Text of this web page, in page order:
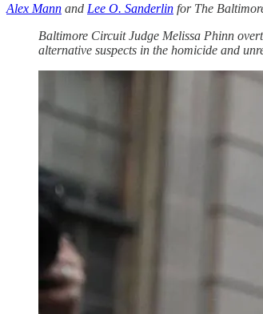
Alex Mann and Lee O. Sanderlin for The
Baltimore Circuit Judge Melissa Phinn
alternative suspects in the homicide and